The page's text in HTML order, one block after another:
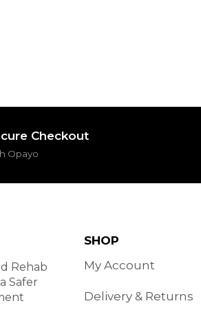
Checkout
Opayo
Rehab
Safer
SHOP
My Account
Delivery & Returns